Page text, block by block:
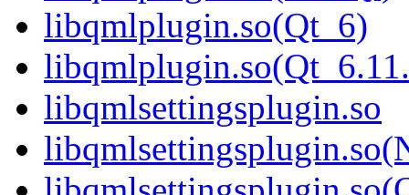
libqmlplugin.so(Qt_6)
libqmlsettingsplugin.so